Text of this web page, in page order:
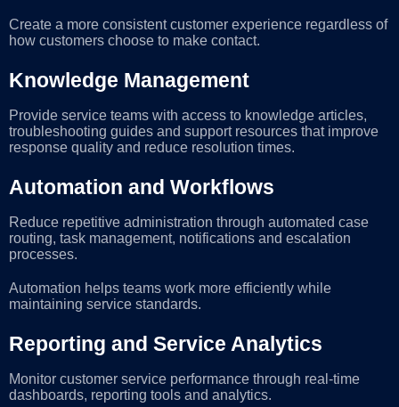
Create a more consistent customer experience regardless of
how customers choose to make contact.
Knowledge Management
Provide service teams with access to knowledge articles,
troubleshooting guides and support resources that improve
response quality and reduce resolution times.
Automation and Workflows
Reduce repetitive administration through automated case
routing, task management, notifications and escalation
processes.
Automation helps teams work more efficiently while
maintaining service standards.
Reporting and Service Analytics
Monitor customer service performance through real-time
dashboards, reporting tools and analytics.